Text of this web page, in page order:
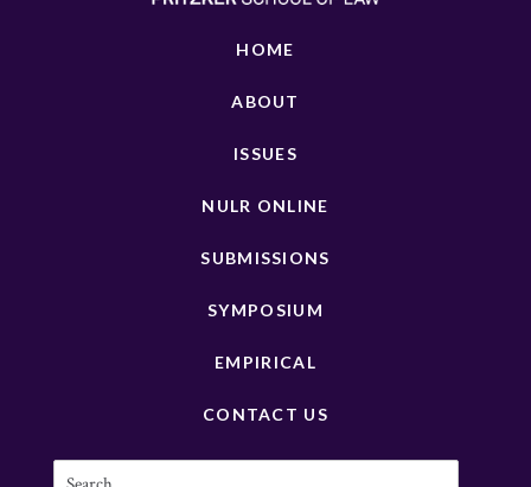
HOME
ABOUT
ISSUES
NULR ONLINE
SUBMISSIONS
SYMPOSIUM
EMPIRICAL
CONTACT US